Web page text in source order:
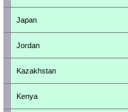
Japan
Jordan
Kazakhstan
Kenya